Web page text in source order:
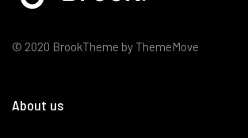
© 2020 BrookTheme by ThemeMove
About us